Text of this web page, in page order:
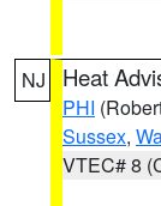
NJ Heat
PHI
Sussex,
VTEC# 8